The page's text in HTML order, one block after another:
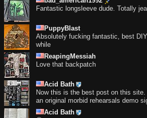
Fantastic longsleeve dude. Totally
PuppyBlast
Absolutely fucking fantastic, best
while
ReapingMessiah
Love that backpatch
Acid Bath
Now this is the best post on this
an original morbid rehearsals demo
Acid Bath